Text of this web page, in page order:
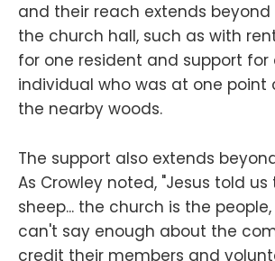
and their reach extends
the church hall, such as with
for one resident and support for
individual who was at one point
the nearby woods.
The support also extends
As Crowley noted, "Jesus told
sheep... the church is the
can't say enough about the
credit their members and